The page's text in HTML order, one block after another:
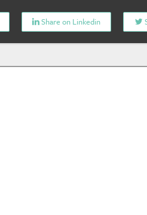
Share on Linkedin